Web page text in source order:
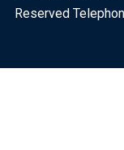
Reserved